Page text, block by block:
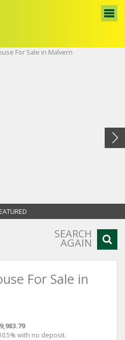
SEARCH
AGAIN
For Sale in
with no deposit.